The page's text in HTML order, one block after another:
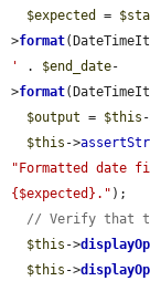
$expected
=
>format
'
. $end_date-
>format
$output = $this
$this ->
"Formatted date
{$expected}." );
// Verify that
$this ->
$this ->